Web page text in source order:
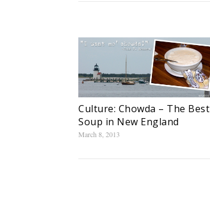
Culture: Chowda – The Best
Soup in New England
March 8, 2013